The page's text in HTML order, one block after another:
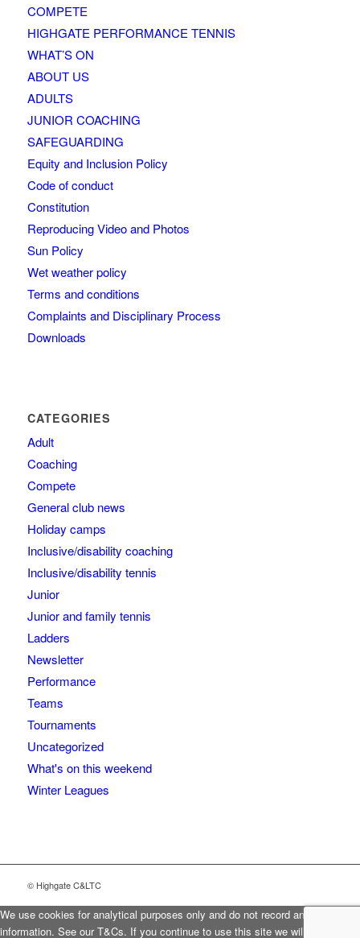
COMPETE
HIGHGATE PERFORMANCE TENNIS
WHAT’S ON
ABOUT US
ADULTS
JUNIOR COACHING
SAFEGUARDING
Equity and Inclusion Policy
Code of conduct
Constitution
Reproducing Video and Photos
Sun Policy
Wet weather policy
Terms and conditions
Complaints and Disciplinary Process
Downloads
CATEGORIES
Adult
Coaching
Compete
General club news
Holiday camps
Inclusive/disability coaching
Inclusive/disability tennis
Junior
Junior and family tennis
Ladders
Newsletter
Performance
Teams
Tournaments
Uncategorized
What's on this weekend
Winter Leagues
© Highgate C&LTC
We use cookies for analytical purposes only and do not record any personal
information. See our T&Cs. If you continue to use this site we will assume